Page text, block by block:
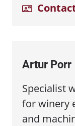
Artur Porr
Specialist
for winery
and